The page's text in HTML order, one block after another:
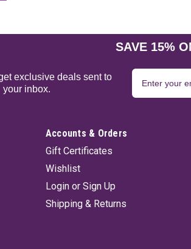
SAVE 15%
exclusive deals sent to
your inbox.
Accounts & Orders
Gift Certificates
Wishlist
Login or Sign Up
Shipping & Returns